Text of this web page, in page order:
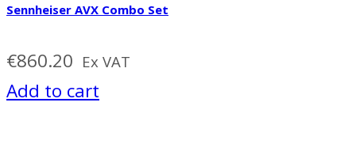
Sennheiser AVX Combo Set
€860.20 Ex VAT
Add to cart